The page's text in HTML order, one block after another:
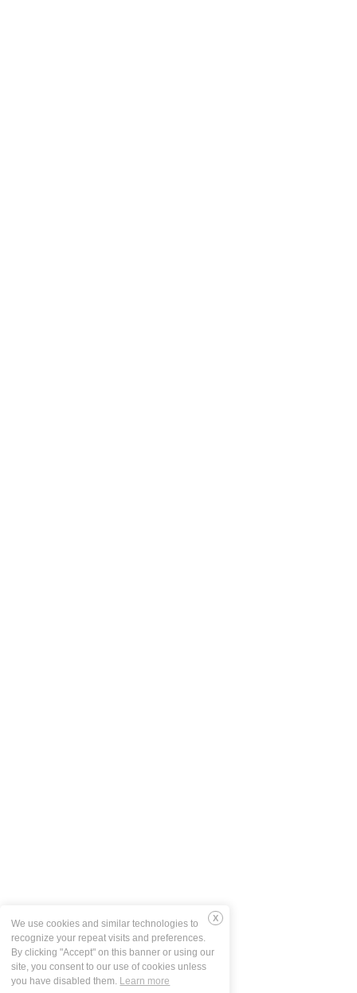
We use cookies and similar technologies to
recognize your repeat visits and preferences.
By clicking "Accept" on this banner or using our
site, you consent to our use of cookies unless
you have disabled them. Learn more
Deny